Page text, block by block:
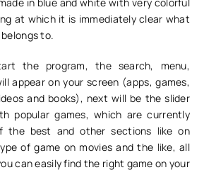
at which it is immediately clear what
to.
the program, the search, menu,
appear on your screen (apps, games,
and books), next will be the slider
popular games, which are currently
the best and other sections like on
of game on movies and the like, all
can easily find the right game on your